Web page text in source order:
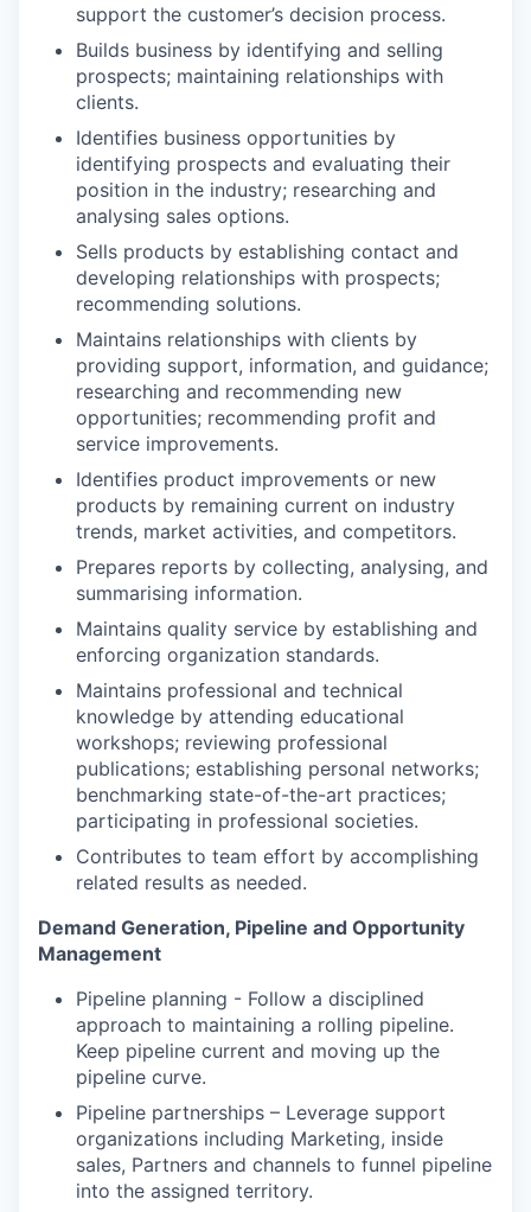
support the customer’s decision process.
Builds business by identifying and selling
prospects; maintaining relationships with
clients.
Identifies business opportunities by
identifying prospects and evaluating their
position in the industry; researching and
analysing sales options.
Sells products by establishing contact and
developing relationships with prospects;
recommending solutions.
Maintains relationships with clients by
providing support, information, and guidance;
researching and recommending new
opportunities; recommending profit and
service improvements.
Identifies product improvements or new
products by remaining current on industry
trends, market activities, and competitors.
Prepares reports by collecting, analysing, and
summarising information.
Maintains quality service by establishing and
enforcing organization standards.
Maintains professional and technical
knowledge by attending educational
workshops; reviewing professional
publications; establishing personal networks;
benchmarking state-of-the-art practices;
participating in professional societies.
Contributes to team effort by accomplishing
related results as needed.
Demand Generation, Pipeline and Opportunity
Management
Pipeline planning - Follow a disciplined
approach to maintaining a rolling pipeline.
Keep pipeline current and moving up the
pipeline curve.
Pipeline partnerships – Leverage support
organizations including Marketing, inside
sales, Partners and channels to funnel pipeline
into the assigned territory.